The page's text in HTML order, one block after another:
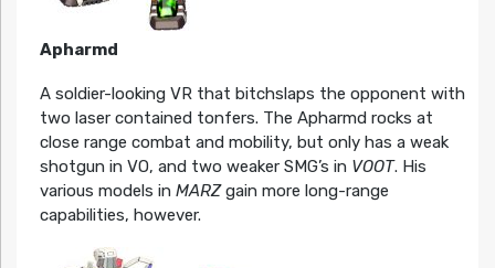
Apharmd
A soldier-looking VR that bitchslaps the opponent with
two laser contained tonfers. The Apharmd rocks at
close range combat and mobility, but only has a weak
shotgun in VO, and two weaker SMG’s in VOOT. His
various models in MARZgain more long-range
capabilities, however.